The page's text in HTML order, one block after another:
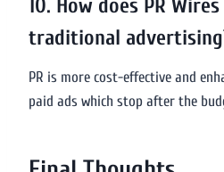
10. How does PR
traditional
PR is more cost-effective and
paid ads which stop after the